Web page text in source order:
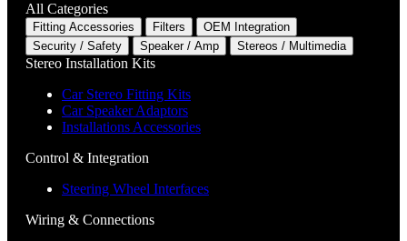
All Categories
Fitting Accessories Filters
OEM Integration
Security / Safety
Speaker / Amp Stereos / Multimedia
Stereo Installation Kits
Car Stereo Fitting Kits
Car Speaker Adaptors
Installations Accessories
Control & Integration
Steering Wheel Interfaces
Wiring & Connections